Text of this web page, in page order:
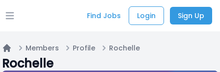
Open main menu Find Jobs Login Sign Up
Home
Members Profile Rochelle
Rochelle